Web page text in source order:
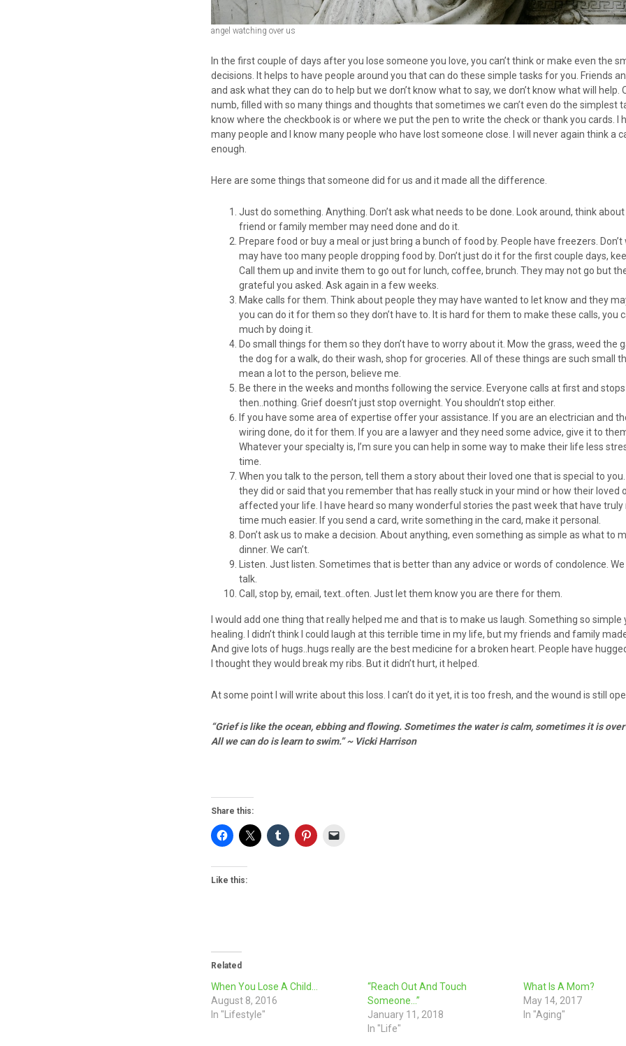
angel watching over us
In the first couple of days after you lose someone you love, you can’t think or make even the
decisions. It helps to have people around you that can do these simple tasks for you. Friends
and ask what they can do to help but we don’t know what to say, we don’t know what will help.
numb, filled with so many things and thoughts that sometimes we can’t even do the simplest
know where the checkbook is or where we put the pen to write the check or thank you cards. I
many people and I know many people who have lost someone close. I will never again think a
enough.
Here are some things that someone did for us and it made all the difference.
Just do something. Anything. Don’t ask what needs to be done. Look around, think
friend or family member may need done and do it.
Prepare food or buy a meal or just bring a bunch of food by. People have freezers.
may have too many people dropping food by. Don’t just do it for the first couple days,
Call them up and invite them to go out for lunch, coffee, brunch. They may not go but
grateful you asked. Ask again in a few weeks.
Make calls for them. Think about people they may have wanted to let know and they
you can do it for them so they don’t have to. It is hard for them to make these calls, you
much by doing it.
Do small things for them so they don’t have to worry about it. Mow the grass, weed the
the dog for a walk, do their wash, shop for groceries. All of these things are such small
mean a lot to the person, believe me.
Be there in the weeks and months following the service. Everyone calls at first and
then..nothing. Grief doesn’t just stop overnight. You shouldn’t stop either.
If you have some area of expertise offer your assistance. If you are an electrician and
wiring done, do it for them. If you are a lawyer and they need some advice, give it to
Whatever your specialty is, I’m sure you can help in some way to make their life less
time.
When you talk to the person, tell them a story about their loved one that is special to
they did or said that you remember that has really stuck in your mind or how their loved
affected your life. I have heard so many wonderful stories the past week that have truly
time much easier. If you send a card, write something in the card, make it personal.
Don’t ask us to make a decision. About anything, even something as simple as what to
dinner. We can’t.
Listen. Just listen. Sometimes that is better than any advice or words of condolence.
talk.
Call, stop by, email, text..often. Just let them know you are there for them.
I would add one thing that really helped me and that is to make us laugh. Something so simple
healing. I didn’t think I could laugh at this terrible time in my life, but my friends and family
And give lots of hugs..hugs really are the best medicine for a broken heart. People have
I thought they would break my ribs. But it didn’t hurt, it helped.
At some point I will write about this loss. I can’t do it yet, it is too fresh, and the wound is still
“Grief is like the ocean, ebbing and flowing. Sometimes the water is calm, sometimes it is
All we can do is learn to swim.” ~ Vicki Harrison
Share this:
Like this:
Related
When You Lose A Child…
August 8, 2016
In "Lifestyle"
“Reach Out And Touch
Someone…”
January 11, 2018
In "Life"
What Is A Mom?
May 14, 2017
In "Aging"